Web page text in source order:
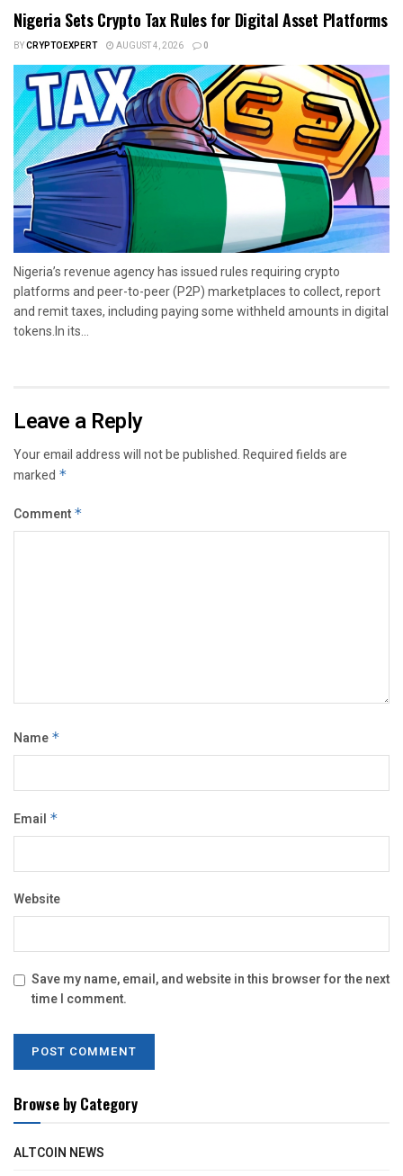
Nigeria Sets Crypto Tax Rules for Digital Asset Platforms
BYCRYPTOEXPERT AUGUST 4, 2026 0
Nigeria’s revenue agency has issued rules requiring crypto
platforms and peer-to-peer (P2P) marketplaces to collect, report
and remit taxes, including paying some withheld amounts in digital
tokens.In its...
Leave a Reply
Your email address will not be published.Required fields are
marked *
Comment *
Name *
Email *
Website
Save my name, email, and website in this browser for the next
time I comment.
Browse by Category
ALTCOIN NEWS